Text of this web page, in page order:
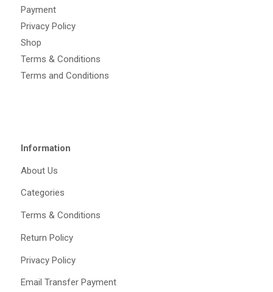
Payment
Privacy Policy
Shop
Terms & Conditions
Terms and Conditions
Information
About Us
Categories
Terms & Conditions
Return Policy
Privacy Policy
Email Transfer Payment